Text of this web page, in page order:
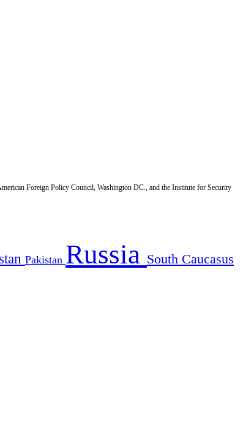
Foreign Policy Council, Washington DC., and the Institute for Security
Pakistan Russia South Caucasus